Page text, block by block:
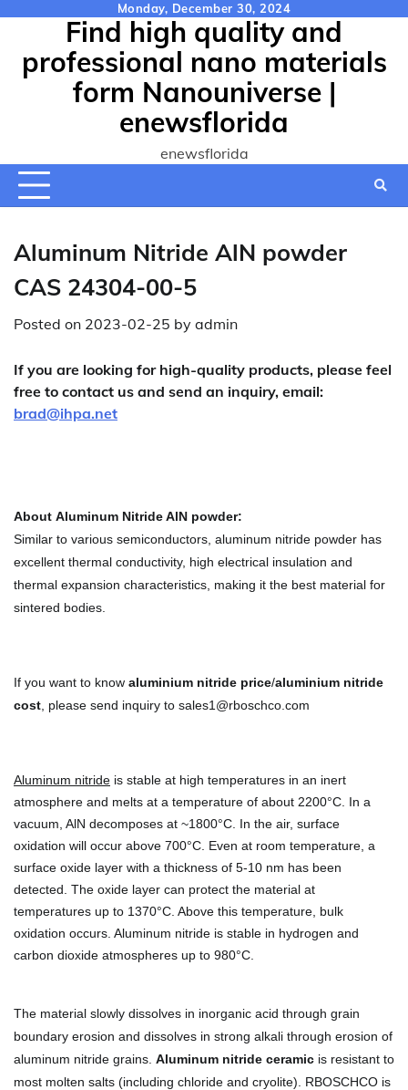
content
Monday, December 30, 2024
Find high quality and
professional nano materials
form Nanouniverse |
enewsflorida
enewsflorida
Aluminum Nitride AlN powder
CAS 24304-00-5
Posted on 2023-02-25 by admin
If you are looking for high-quality products, please feel
free to contact us and send an inquiry, email:
brad@ihpa.net
About Aluminum Nitride AlN powder:
Similar to various semiconductors, aluminum nitride powder has
excellent thermal conductivity, high electrical insulation and
thermal expansion characteristics, making it the best material for
sintered bodies.
If you want to know aluminium nitride price/aluminium nitride
cost , please send inquiry to sales1@rboschco.com
Aluminum nitride is stable at high temperatures in an inert
atmosphere and melts at a temperature of about 2200°C. In a
vacuum, AlN decomposes at ~1800°C. In the air, surface
oxidation will occur above 700°C. Even at room temperature, a
surface oxide layer with a thickness of 5-10 nm has been
detected. The oxide layer can protect the material at
temperatures up to 1370°C. Above this temperature, bulk
oxidation occurs. Aluminum nitride is stable in hydrogen and
carbon dioxide atmospheres up to 980°C.
The material slowly dissolves in inorganic acid through grain
boundary erosion and dissolves in strong alkali through erosion of
aluminum nitride grains. Aluminum nitride ceramic is resistant to
most molten salts (including chloride and cryolite).
RBOSCHCO is